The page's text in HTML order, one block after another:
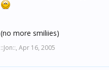
(no more smiliies)
::Jon::, Apr 16, 2005